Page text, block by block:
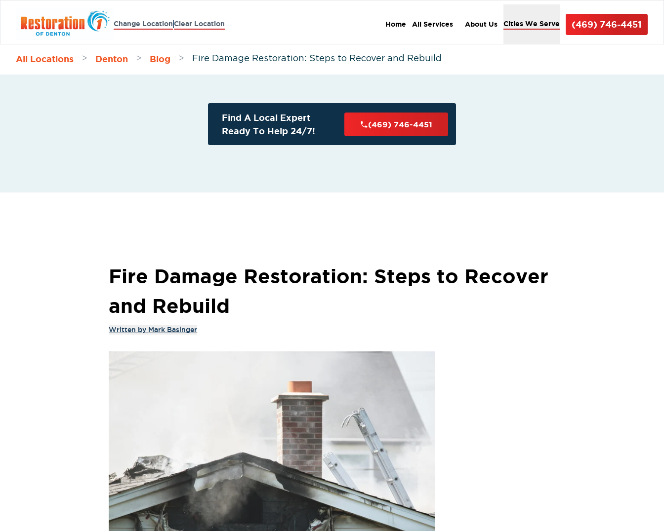
Change LocationClear Location Home All Services About Us Cities We Serve (469) 746-4451
All Locations > Denton > Blog > Fire Damage Restoration: Steps to Recover and Rebuild
Find A Local Expert
Ready To Help 24/7!
(469) 746-4451
Fire Damage Restoration: Steps to Recover
and Rebuild
Written by Mark Basinger